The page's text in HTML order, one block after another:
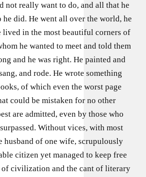
not really want to do, and all that he
he did. He went all over the world, he
lived in the most beautiful corners of
he wanted to meet and told them
and he was right. He painted and
and rode. He wrote something
of which even the worst page
could be mistaken for no other
are admitted, even by those who
Without vices, with most
husband of one wife, scrupulously
citizen yet managed to keep free
of civilization and the cant of literary